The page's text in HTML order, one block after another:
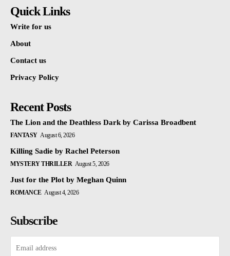
Quick Links
Write for us
About
Contact us
Privacy Policy
Recent Posts
The Lion and the Deathless Dark by Carissa Broadbent
FANTASY August 6, 2026
Killing Sadie by Rachel Peterson
MYSTERY THRILLER August 5, 2026
Just for the Plot by Meghan Quinn
ROMANCE August 4, 2026
Subscribe